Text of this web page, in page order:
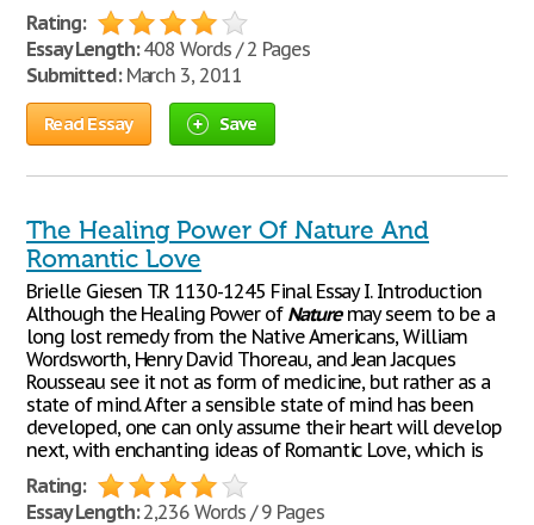
Rating:
Essay Length:408 Words / 2 Pages
Submitted:March 3, 2011
Read Essay Save
The Healing Power Of Nature And
Romantic Love
Brielle Giesen T.R 1130-1245 Final Essay I. Introduction
Although the Healing Power of Naturemay seem to be a
long lost remedy from the Native Americans, William
Wordsworth, Henry David Thoreau, and Jean Jacques
Rousseau see it not as form of medicine, but rather as a
state of mind. After a sensible state of mind has been
developed, one can only assume their heart will develop
next, with enchanting ideas of Romantic Love, which is
Rating:
Essay Length:2,236 Words / 9 Pages